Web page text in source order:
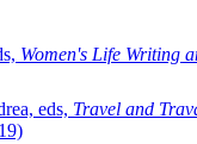
Women's Life Writing
eds, Travel and